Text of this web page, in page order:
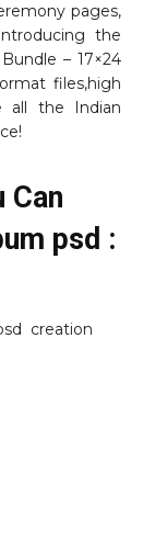
pages,
the
– 17×24
files,high
all the Indian
Can
psd :
creation